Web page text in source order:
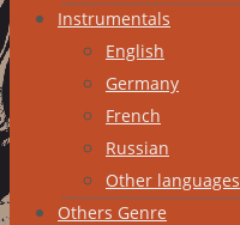
Instrumentals
English
Germany
French
Russian
Other languages
Others Genre